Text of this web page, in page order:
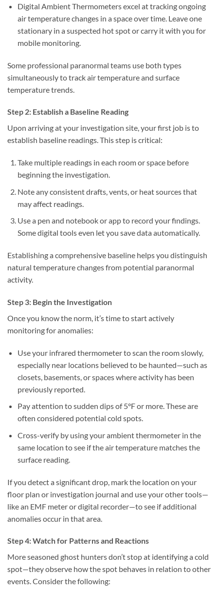
Digital Ambient Thermometersexcel at tracking ongoing
air temperature changes in a space over time. Leave one
stationary in a suspected hot spot or carry it with you for
mobile monitoring.
Some professional paranormal teams use both types
simultaneously to track air temperature and surface
temperature trends.
Step 2: Establish a Baseline Reading
Upon arriving at your investigation site, your first job is to
establish baseline readings. This step is critical:
Take multiple readings in each room or space before
beginning the investigation.
Note any consistent drafts, vents, or heat sources that
may affect readings.
Use a pen and notebook or app to record your findings.
Some digital tools even let you save data automatically.
Establishing a comprehensive baseline helps you distinguish
natural temperature changes from potential paranormal
activity.
Step 3: Begin the Investigation
Once you know the norm, it’s time to start actively
monitoring for anomalies:
Use your infrared thermometerto scan the room slowly,
especially near locations believed to be haunted—such as
closets, basements, or spaces where activity has been
previously reported.
Pay attention to sudden dips of 5°F or more.These are
often considered potential cold spots.
Cross-verifyby using your ambient thermometer in the
same location to see if the air temperature matches the
surface reading.
If you detect a significant drop, mark the location on your
floor plan or investigation journal and use your other tools—
like an EMF meter or digital recorder—to see if additional
anomalies occur in that area.
Step 4: Watch for Patterns and Reactions
More seasoned ghost hunters don’t stop at identifying a cold
spot—they observe how the spot behaves in relation to other
events. Consider the following: